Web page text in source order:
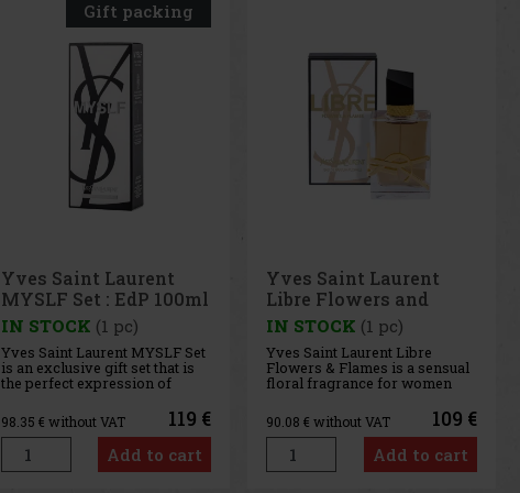
Gift packing
Yves Saint Laurent
MYSLF Set : EdP 100ml
+EdP 10ml
IN STOCK (1 pc)
Yves Saint Laurent MYSLF Set
is an exclusive gift set that is
the perfect expression of
modern masculinity and
unique style, thanks to its fresh
and woody character with a
hint of flowers. The gift set
includes: Yves Saint Laurent
MYSLF Eau de P
98.35 € without VAT 119 €
Add to cart
Yves Saint Laurent
Libre Flowers and
Flames EdP Florale 50
IN STOCK (1 pc)
Yves Saint Laurent Libre
Flowers & Flames is a sensual
floral fragrance for women
that presents a new, sun-
kissed interpretation of the
iconic Libre perfume. This
fragrance is like the warm
touch of the sun, reflecting
light and warmth on the ski
90.08€ without VAT 109 €
Add to cart